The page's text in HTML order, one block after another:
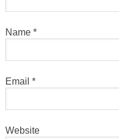
Name *
Email *
Website